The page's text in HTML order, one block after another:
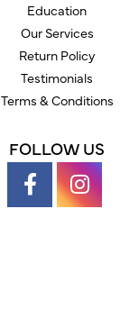
Education
Our Services
Return Policy
Testimonials
Terms & Conditions
FOLLOW US